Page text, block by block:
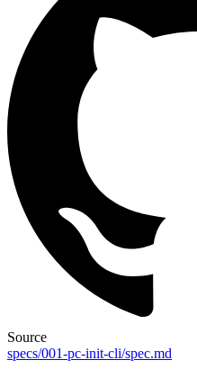
Source
specs/001-pc-init-cli/spec.md